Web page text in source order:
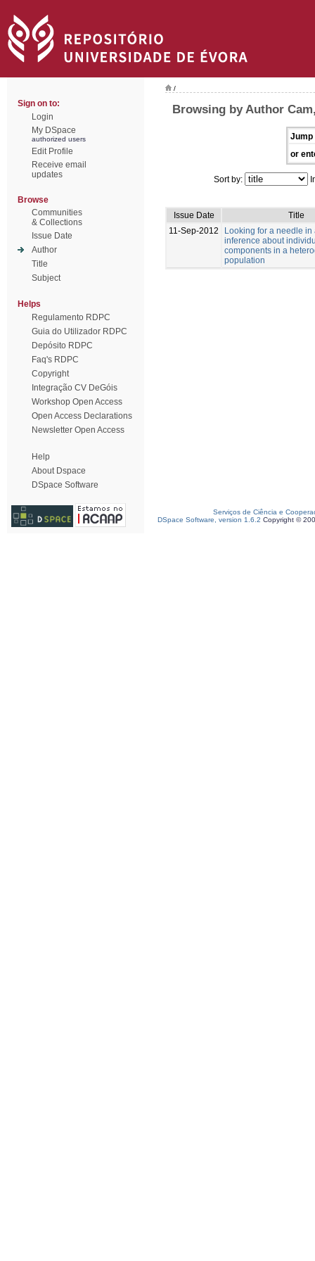
Sign on to:
Login
My DSpace
authorized users
Edit Profile
Receive email
updates
Browse
Communities
& Collections
Issue Date
Author
Title
Subject
Helps
Regulamento RDPC
Guia do Utilizador RDPC
Depósito RDPC
Faq's RDPC
Copyright
Integração CV DeGóis
Workshop Open Access
Open Access Declarations
Newsletter Open Access
Help
About Dspace
DSpace Software
/
Browsing by Author
Jump
or
Sort by:
Issue Date
Title
11-Sep-2012
Looking for a needle in
inference about
components in a
population
Serviços de Ciência e
DSpace Software, version 1.6.2 Copyright ©